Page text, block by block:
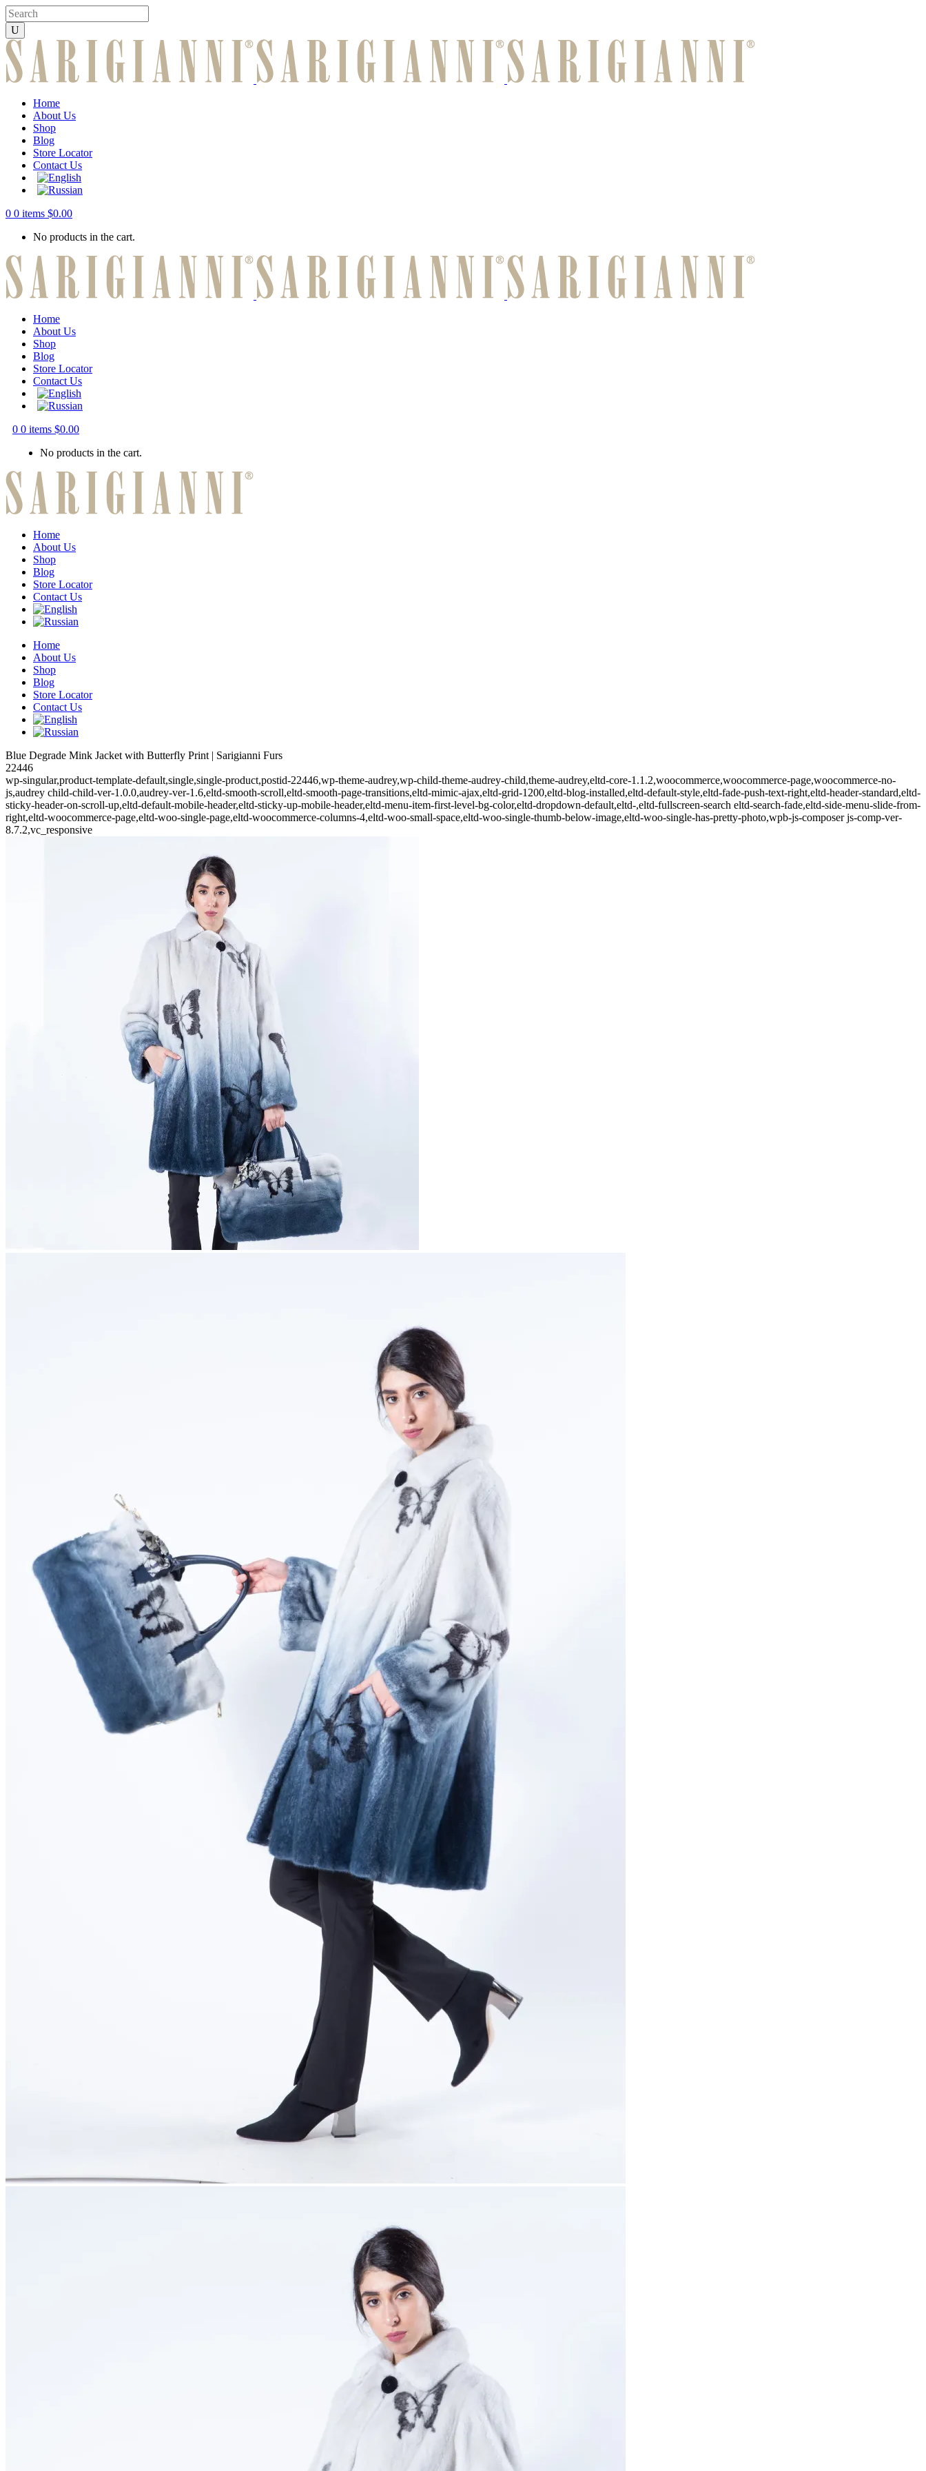
Home
About Us
Shop
Blog
Store Locator
Contact Us
0 0 items $0.00
No products in the cart.
Home
About Us
Shop
Blog
Store Locator
Contact Us
0 0 items $0.00
No products in the cart.
Home
About Us
Shop
Blog
Store Locator
Contact Us
Home
About Us
Shop
Blog
Store Locator
Contact Us
Blue Degrade Mink Jacket with Butterfly Print | Sarigianni Furs
22446
wp-singular,product-template-default,single,single-product,postid-22446,wp-theme-audrey,wp-child-theme-audrey-child,theme-audrey,eltd-core-1.1.2,woocommerce,woocommerce-page,woocommerce-no-
js,audrey child-child-ver-1.0.0,audrey-ver-1.6,eltd-smooth-scroll,eltd-smooth-page-transitions,eltd-mimic-ajax,eltd-grid-1200,eltd-blog-installed,eltd-default-style,eltd-fade-push-text-right,eltd-header-standard,eltd-
sticky-header-on-scroll-up,eltd-default-mobile-header,eltd-sticky-up-mobile-header,eltd-menu-item-first-level-bg-color,eltd-dropdown-default,eltd-,eltd-fullscreen-search eltd-search-fade,eltd-side-menu-slide-from-
right,eltd-woocommerce-page,eltd-woo-single-page,eltd-woocommerce-columns-4,eltd-woo-small-space,eltd-woo-single-thumb-below-image,eltd-woo-single-has-pretty-photo,wpb-js-composer js-comp-ver-
8.7.2,vc_responsive